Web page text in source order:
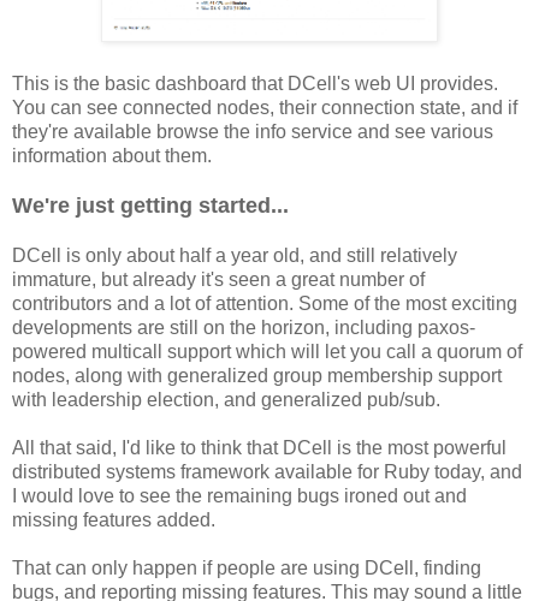
This is the basic dashboard that DCell's web UI provides.
You can see connected nodes, their connection state, and if
they're available browse the info service and see various
information about them.
We're just getting started...
DCell is only about half a year old, and still relatively
immature, but already it's seen a great number of
contributors and a lot of attention. Some of the most exciting
developments are still on the horizon, including paxos-
powered multicall support which will let you call a quorum of
nodes, along with generalized group membership support
with leadership election, and generalized pub/sub.
All that said, I'd like to think that DCell is the most powerful
distributed systems framework available for Ruby today, and
I would love to see the remaining bugs ironed out and
missing features added.
That can only happen if people are using DCell, finding
bugs, and reporting missing features. This may sound a little